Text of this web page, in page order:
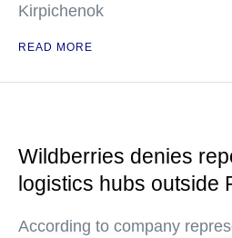
Kirpichenok
READ MORE
Wildberries denies
logistics hubs outside
According to company